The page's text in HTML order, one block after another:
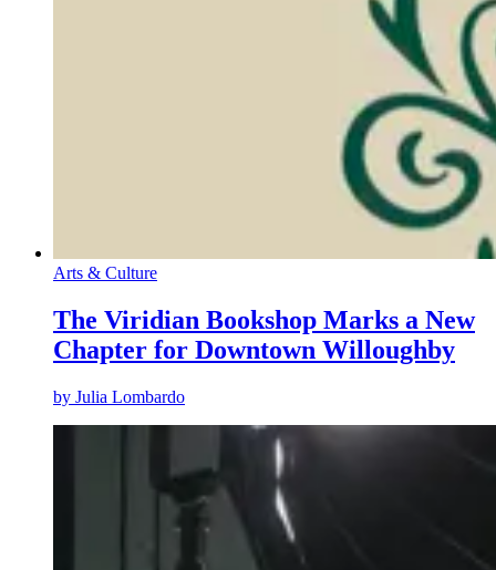
Arts & Culture
The Viridian Bookshop Marks a New
Chapter for Downtown Willoughby
by Julia Lombardo